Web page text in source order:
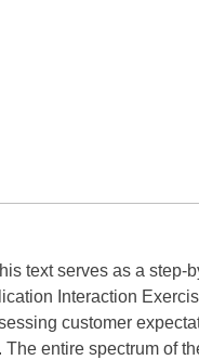
text serves as a step-
Interaction
customer
entire spectrum of